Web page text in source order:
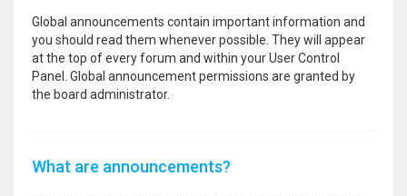
Global announcements contain important information and
you should read them whenever possible. They will appear
at the top of every forum and within your User Control
Panel. Global announcement permissions are granted by
the board administrator.
What are announcements?